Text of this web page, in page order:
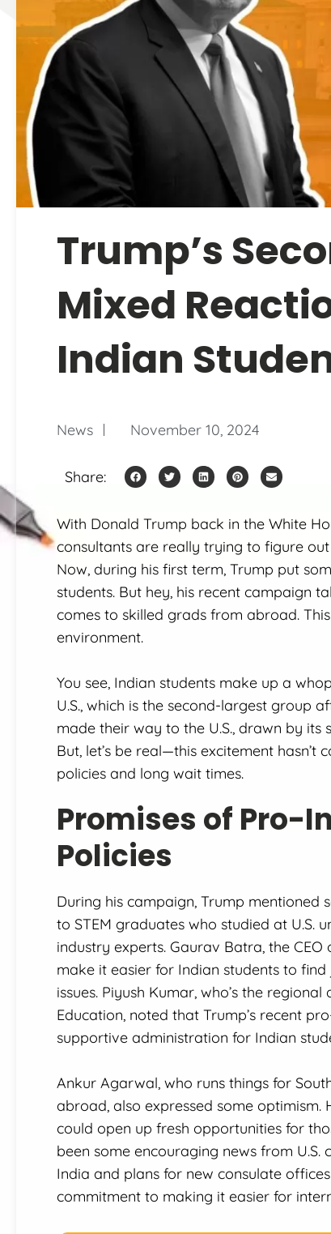
Trump’s
Mixed
Indian
News November 10, 2024
Share:
With Donald Trump back in the White
consultants are really trying to figure
Now, during his first term, Trump put
students. But hey, his recent campaign
comes to skilled grads from abroad.
environment.
You see, Indian students make up a
U.S., which is the second-largest group
made their way to the U.S., drawn by
But, let’s be real—this excitement
policies and long wait times.
Promises of Pro-
Policies
During his campaign, Trump
to STEM graduates who studied at U.S.
industry experts. Gaurav Batra, the
make it easier for Indian students to
issues. Piyush Kumar, who’s the
Education, noted that Trump’s recent
supportive administration for Indian
Ankur Agarwal, who runs things for
abroad, also expressed some
could open up fresh opportunities for
been some encouraging news from
India and plans for new consulate
commitment to making it easier for